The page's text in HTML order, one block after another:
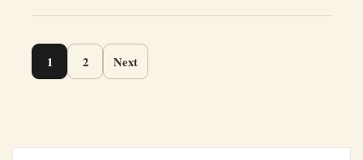
Page
navigation
1 2 Next